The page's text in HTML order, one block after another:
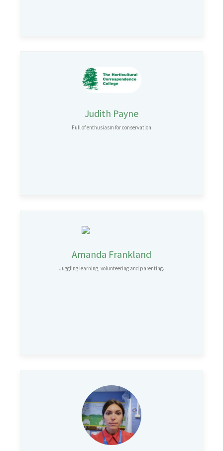
Judith Payne
Full of enthusiasm for conservation
Amanda Frankland
Juggling learning, volunteering and parenting.